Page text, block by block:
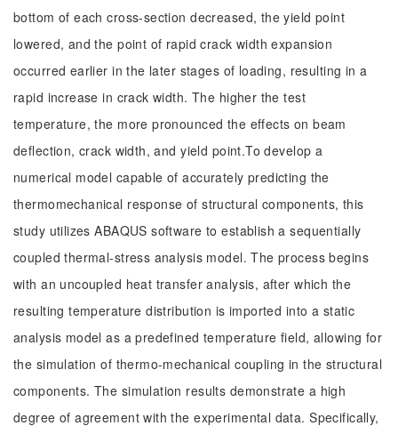
bottom of each cross-section decreased, the yield point
lowered, and the point of rapid crack width expansion
occurred earlier in the later stages of loading, resulting in a
rapid increase in crack width. The higher the test
temperature, the more pronounced the effects on beam
deflection, crack width, and yield point.To develop a
numerical model capable of accurately predicting the
thermomechanical response of structural components, this
study utilizes ABAQUS software to establish a sequentially
coupled thermal-stress analysis model. The process begins
with an uncoupled heat transfer analysis, after which the
resulting temperature distribution is imported into a static
analysis model as a predefined temperature field, allowing for
the simulation of thermo-mechanical coupling in the structural
components. The simulation results demonstrate a high
degree of agreement with the experimental data. Specifically,